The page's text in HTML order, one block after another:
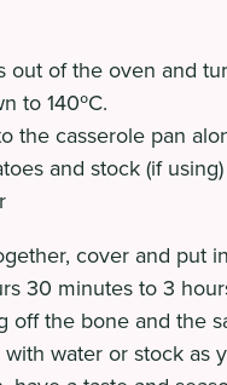
out of the oven and
to 140ºC.
the casserole pan
and stock (if
cover and put
30 minutes to 3
off the bone and the
water or stock as